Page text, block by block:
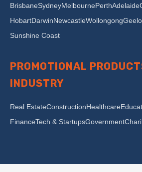
BrisbaneSydneyMelbournePerthAdelaide
HobartDarwinNewcastleWollongong
Sunshine Coast
PROMOTIONAL
INDUSTRY
Real EstateConstructionHealthcare
FinanceTech & StartupsGovernment